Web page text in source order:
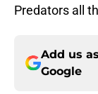
Predators all
Add us
Google